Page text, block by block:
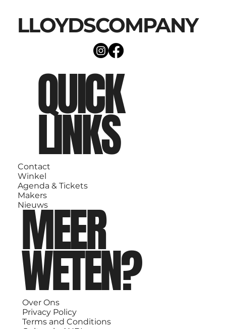
LLOYDSCOMPANY
QUICK
LINKS
Contact
Winkel
Agenda & Tickets
Makers
Nieuws
MEER
WETEN?
Over Ons
Privacy Policy
Terms and Conditions